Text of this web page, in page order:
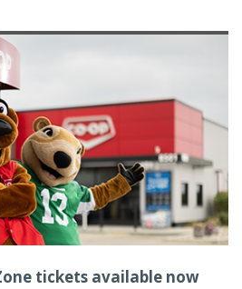
tickets available now